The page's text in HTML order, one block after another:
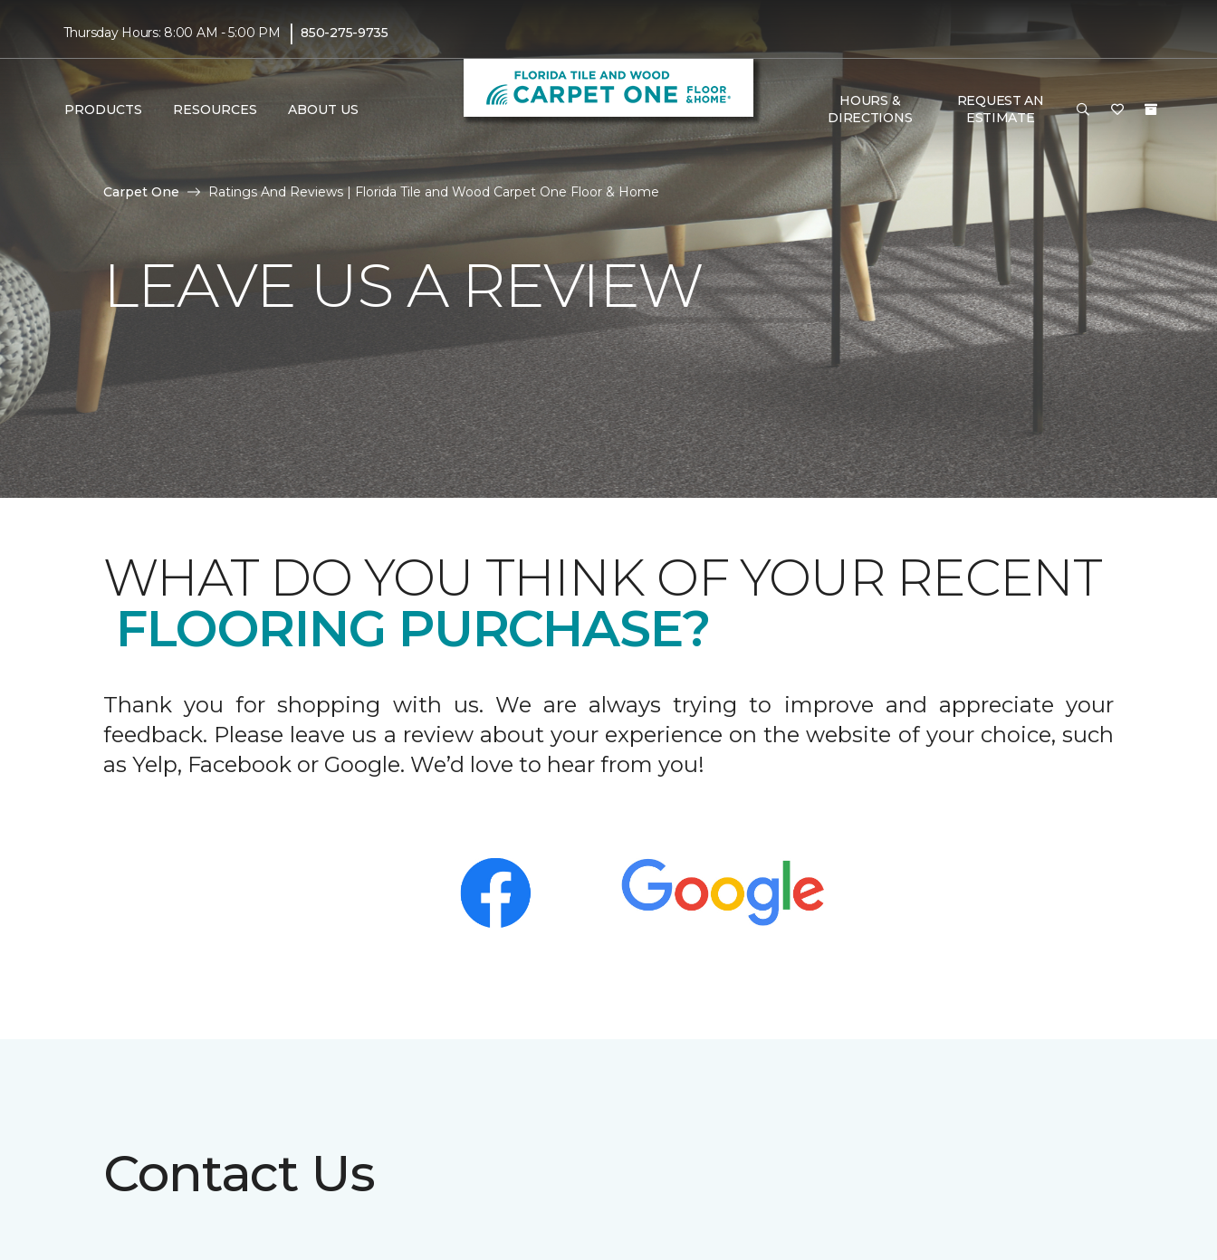
Thursday Hours: 8:00 AM - 5:00 PM | 850-275-9735
PRODUCTS RESOURCES ABOUT US
HOURS &
DIRECTIONS
REQUEST AN
ESTIMATE
Carpet One Ratings And Reviews | Florida Tile and Wood Carpet One Floor & Home
LEAVE US A REVIEW
WHAT DO YOU THINK OF YOUR RECENT
FLOORING PURCHASE?
Thank you for shopping with us. We are always trying to improve and appreciate your
feedback. Please leave us a review about your experience on the website of your choice, such
as Yelp, Facebook or Google. We’d love to hear from you!
Contact Us